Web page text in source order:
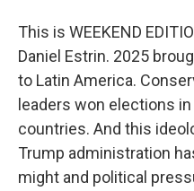
This is WEEKEND
Daniel Estrin. 2025
to Latin America.
leaders won elections
countries. And this
Trump administration
might and political